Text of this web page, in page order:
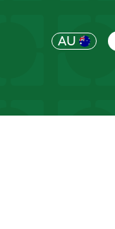
UK US
AU